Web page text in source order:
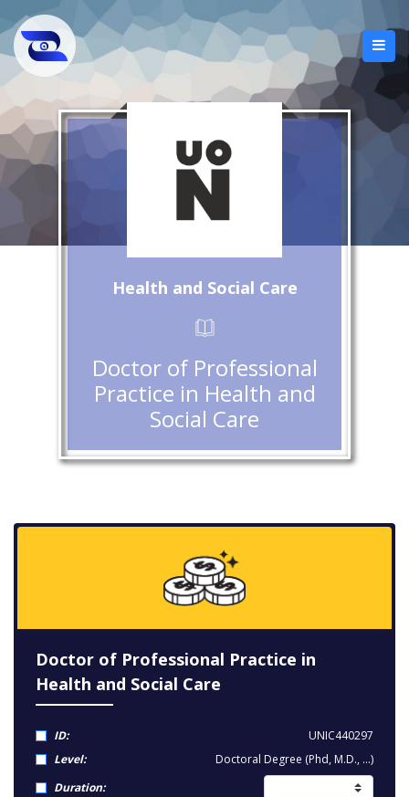
Health and Social Care
Doctor of Professional
Practice in Health and
Social Care
Doctor of Professional Practice in
Health and Social Care
ID:
UNIC440297
Level:
Doctoral Degree (Phd, M.D., ...)
Duration: